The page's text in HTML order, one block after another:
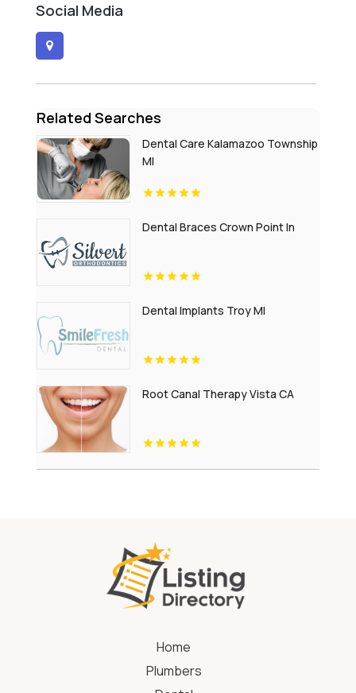
Social Media
Related Searches
Dental Care Kalamazoo Township
MI
Dental Braces Crown Point In
Dental Implants Troy MI
Root Canal Therapy Vista CA
Home
Plumbers